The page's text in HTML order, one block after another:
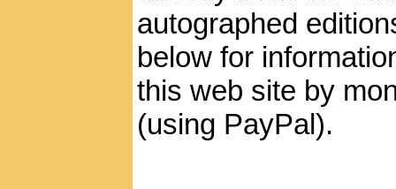
autographed
below for
this web site by
(using PayPal).